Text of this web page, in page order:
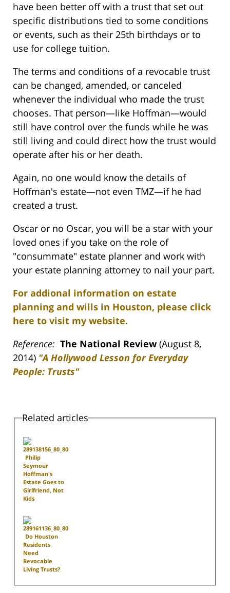
have been better off with a trust that set out
specific distributions tied to some conditions
or events, such as their 25th birthdays or to
use for college tuition.
The terms and conditions of a revocable trust
can be changed, amended, or canceled
whenever the individual who made the trust
chooses. That person—like Hoffman—would
still have control over the funds while he was
still living and could direct how the trust would
operate after his or her death.
Again, no one would know the details of
Hoffman's estate—not even TMZ—if he had
created a trust.
Oscar or no Oscar, you will be a star with your
loved ones if you take on the role of
"consummate" estate planner and work with
your estate planning attorney to nail your part.
For addional information on estate
planning and wills in Houston, please click
here to visit my website.
Reference: The National Review(August 8,
2014) "A Hollywood Lesson for Everyday
People: Trusts"
Related articles
Philip
Seymour
Hoffman's
Estate Goes to
Girlfriend, Not
Kids
Do Houston
Residents
Need
Revocable
Living Trusts?